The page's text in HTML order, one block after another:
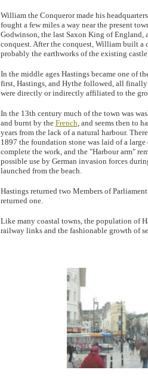
William the Conqueror made his
fought a few miles a way near the present
Godwinson, the last Saxon King of England,
conquest. After the conquest, William built a
probably the earthworks of the existing
In the middle ages Hastings became one of
first, Hastings, and Hythe followed, all
were directly or indirectly affiliated to the
In the 13th century much of the town was
and burnt by the French, and seems then to
years from the lack of a natural harbour.
1897 the foundation stone was laid of a
complete the work, and the "Harbour arm"
possible use by German invasion forces
launched from the beach.
Hastings returned two Members of
returned one.
Like many coastal towns, the population of
railway links and the fashionable growth of